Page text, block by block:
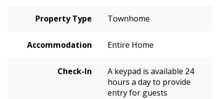
Property Type Townhome
Accommodation Entire Home
Check-In
A keypad is available 24
hours a day to provide
entry for guests